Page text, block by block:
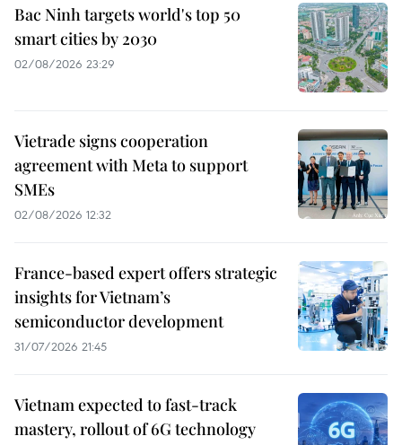
Bac Ninh targets world's top 50
smart cities by 2030
02/08/2026 23:29
Vietrade signs cooperation
agreement with Meta to support
SMEs
02/08/2026 12:32
France-based expert offers strategic
insights for Vietnam’s
semiconductor development
31/07/2026 21:45
Vietnam expected to fast-track
mastery, rollout of 6G technology